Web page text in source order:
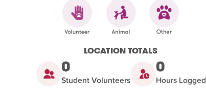
LOCATION TOTALS
0
Student Volunteers
0
Hours Logged